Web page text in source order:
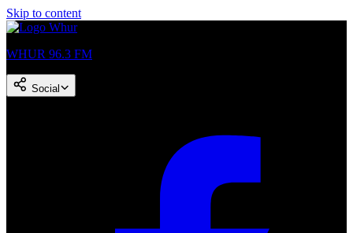
Skip to content
WHUR 96.3 FM
Social